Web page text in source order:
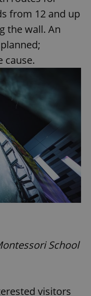
from 12 and up
the wall. An
cause.
School
visitors